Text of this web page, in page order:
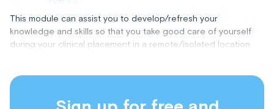
This module can assist you to develop/refresh your
knowledge and skills so that you take good care of yourself
during your clinical placement in a remote/isolated location.